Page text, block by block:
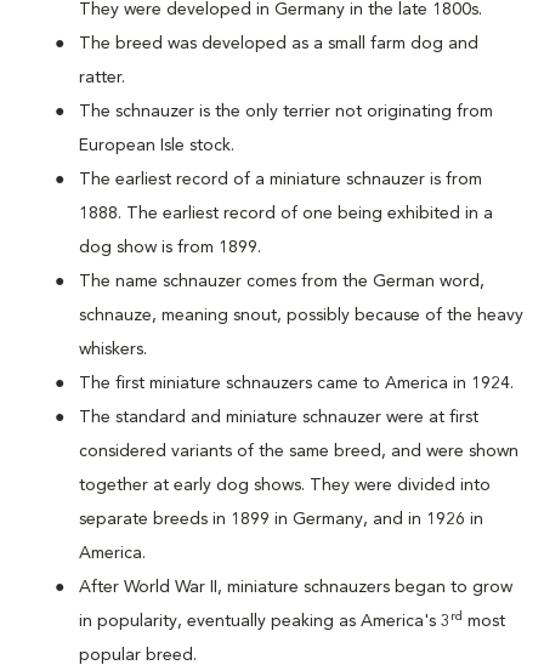
They were developed in Germany in the late 1800s.
The breed was developed as a small farm dog and
ratter.
The schnauzer is the only terrier not originating from
European Isle stock.
The earliest record of a miniature schnauzer is from
1888. The earliest record of one being exhibited in a
dog show is from 1899.
The name schnauzer comes from the German word,
schnauze, meaning snout, possibly because of the heavy
whiskers.
The first miniature schnauzers came to America in 1924.
The standard and miniature schnauzer were at first
considered variants of the same breed, and were shown
together at early dog shows. They were divided into
separate breeds in 1899 in Germany, and in 1926 in
America.
After World War II, miniature schnauzers began to grow
in popularity, eventually peaking as America's 3 rd most
popular breed.